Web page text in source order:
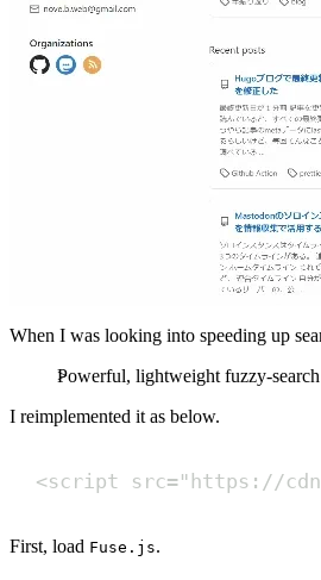
When I was looking into speeding up
Powerful, lightweight fuzzy-
I reimplemented it as below.
<script src=" https://
First, load Fuse.js.